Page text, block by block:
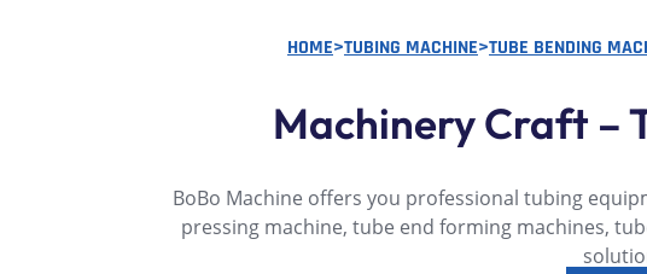
HOME>TUBING MACHINE>TUBE BENDING
Machinery Craft –
BoBo Machine offers you professional tubing
pressing machine, tube end forming machines,